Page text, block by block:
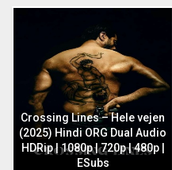
Crossing Lines – Hele vejen
(2025) Hindi ORG Dual Audio
HDRip | 1080p | 720p | 480p |
ESubs